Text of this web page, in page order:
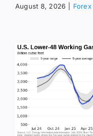
August 8, 2026